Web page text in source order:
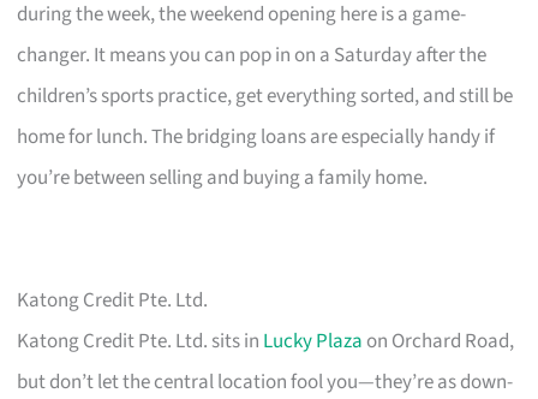
during the week, the weekend opening here is a game-
changer. It means you can pop in on a Saturday after the
children’s sports practice, get everything sorted, and still be
home for lunch. The bridging loans are especially handy if
you’re between selling and buying a family home.
Katong Credit Pte. Ltd.
Katong Credit Pte. Ltd. sits in Lucky Plaza on Orchard Road,
but don’t let the central location fool you—they’re as down-